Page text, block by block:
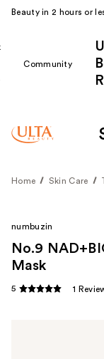
Beauty in 2 hours or
Community
Home Skin Care
numbuzin
No.9
Mask
5 1